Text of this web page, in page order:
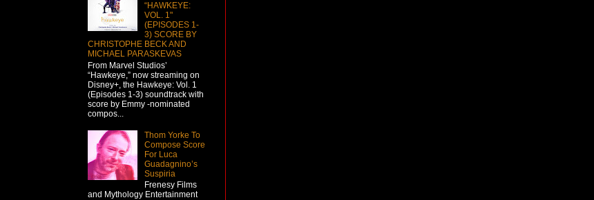
“HAWKEYE:
VOL. 1"
(EPISODES 1-
3) SCORE BY
CHRISTOPHE BECK AND
MICHAEL PARASKEVAS
From Marvel Studios’
“Hawkeye,” now streaming on
Disney+, the Hawkeye: Vol. 1
(Episodes 1-3) soundtrack with
score by Emmy -nominated
compos...
Thom Yorke To
Compose Score
For Luca
Guadagnino’s
Suspiria
Frenesy Films
and Mythology Entertainment